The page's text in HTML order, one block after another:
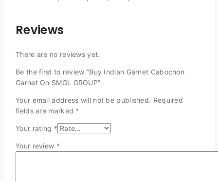
Reviews
There are no reviews yet.
Be the first to review “Buy Indian Garnet Cabochon
Garnet On SMGL GROUP”
Your email address will not be published. Required
fields are marked *
Your rating *
Your review *